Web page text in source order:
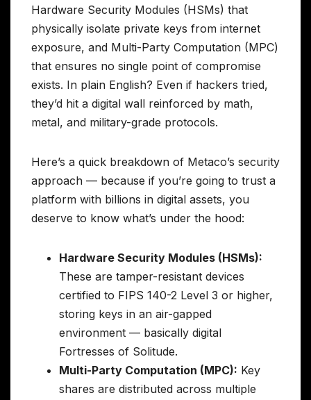
Hardware Security Modules (HSMs) that
physically isolate private keys from internet
exposure, and Multi-Party Computation (MPC)
that ensures no single point of compromise
exists. In plain English? Even if hackers tried,
they’d hit a digital wall reinforced by math,
metal, and military-grade protocols.
Here’s a quick breakdown of Metaco’s security
approach — because if you’re going to trust a
platform with billions in digital assets, you
deserve to know what’s under the hood:
Hardware Security Modules (HSMs):
These are tamper-resistant devices
certified to FIPS 140-2 Level 3 or higher,
storing keys in an air-gapped
environment — basically digital
Fortresses of Solitude.
Multi-Party Computation (MPC): Key
shares are distributed across multiple